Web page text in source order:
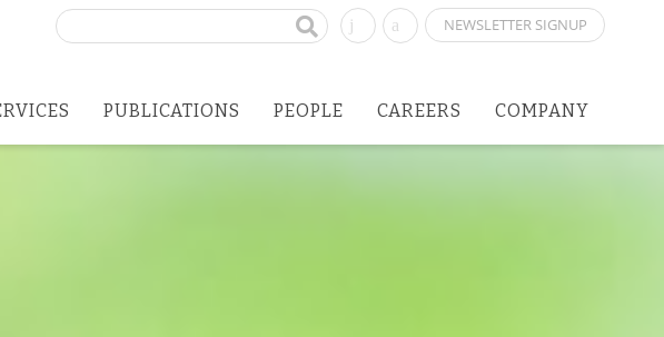
NEWSLETTER SIGNUP
Search
PUBLICATIONS PEOPLE CAREERS COMPANY